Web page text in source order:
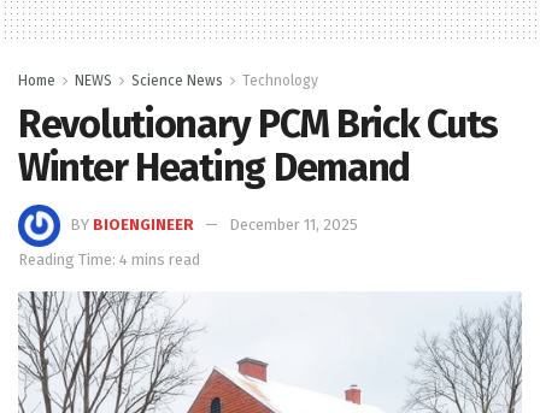
Home NEWS Science News Technology
Revolutionary PCM Brick Cuts
Winter Heating Demand
BY BIOENGINEER
December 11, 2025
Reading Time: 4 mins read